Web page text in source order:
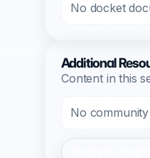
No docket
Additional
Content in this
No